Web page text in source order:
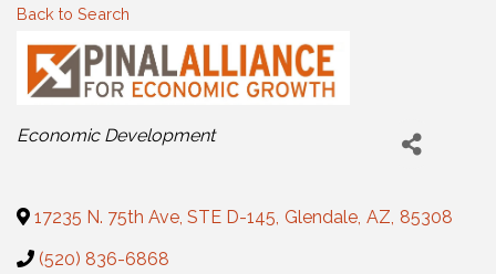
Back to Search
Categories
Economic Development
17235 N. 75th Ave, STE D-145, Glendale, AZ, 85308
(520) 836-6868